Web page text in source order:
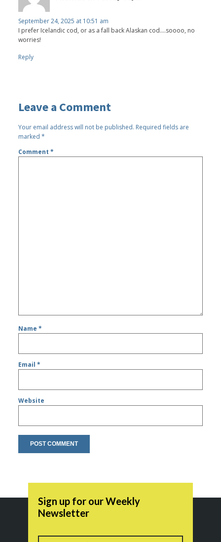
September 24, 2025 at 10:51 am
I prefer Icelandic cod, or as a fall back Alaskan cod....soooo, no
worries!
Reply
Leave a Comment
Your email address will not be published. Required fields are
marked*
Comment*
Name*
Email*
Website
Sign up for our Weekly
Newsletter